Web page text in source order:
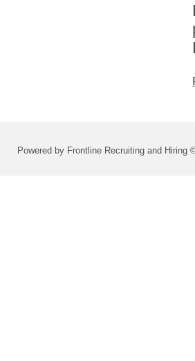
Powered by Frontline Recruiting and Hiring